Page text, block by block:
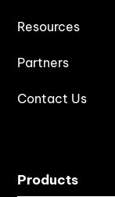
Resources
Partners
Contact Us
Products